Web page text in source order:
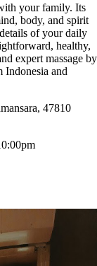
your family. Its
body, and spirit
of your daily
healthy,
expert massage by
Indonesia and
47810